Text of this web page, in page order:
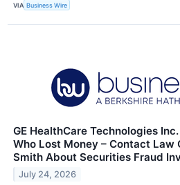
VIA Business Wire
GE HealthCare Technologies
Who Lost Money – Contact Law
Smith About Securities Fraud
July 24, 2026